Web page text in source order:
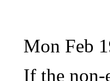
Mon Feb
If the non-